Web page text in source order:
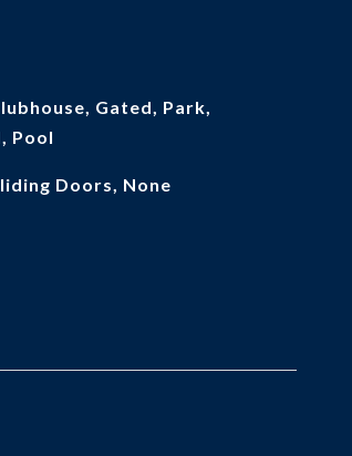
Gated, Park,
Pool
Doors, None